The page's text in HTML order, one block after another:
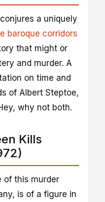
a uniquely
baroque corridors
that might or
and murder. A
on time and
of Albert Steptoe,
why not both.
Kills
of this murder
is of a figure in